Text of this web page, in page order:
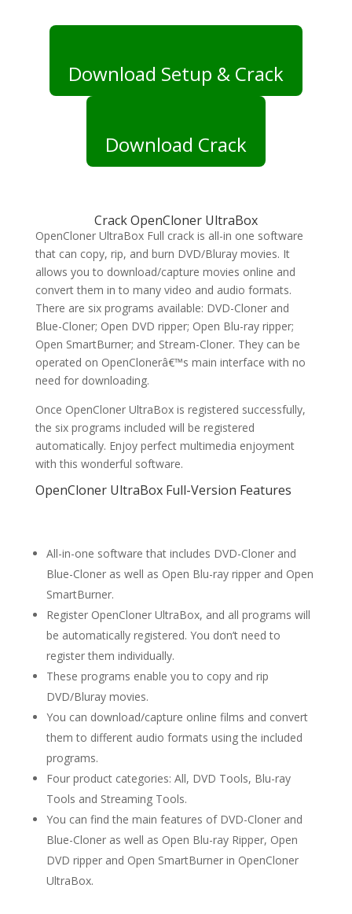
Download Setup & Crack
Download Crack
Crack OpenCloner UltraBox
OpenCloner UltraBox Full crack is all-in one software
that can copy, rip, and burn DVD/Bluray movies. It
allows you to download/capture movies online and
convert them in to many video and audio formats.
There are six programs available: DVD-Cloner and
Blue-Cloner; Open DVD ripper; Open Blu-ray ripper;
Open SmartBurner; and Stream-Cloner. They can be
operated on OpenClonerâ€™s main interface with no
need for downloading.
Once OpenCloner UltraBox is registered successfully,
the six programs included will be registered
automatically. Enjoy perfect multimedia enjoyment
with this wonderful software.
OpenCloner UltraBox Full-Version Features
All-in-one software that includes DVD-Cloner and
Blue-Cloner as well as Open Blu-ray ripper and Open
SmartBurner.
Register OpenCloner UltraBox, and all programs will
be automatically registered. You don’t need to
register them individually.
These programs enable you to copy and rip
DVD/Bluray movies.
You can download/capture online films and convert
them to different audio formats using the included
programs.
Four product categories: All, DVD Tools, Blu-ray
Tools and Streaming Tools.
You can find the main features of DVD-Cloner and
Blue-Cloner as well as Open Blu-ray Ripper, Open
DVD ripper and Open SmartBurner in OpenCloner
UltraBox.